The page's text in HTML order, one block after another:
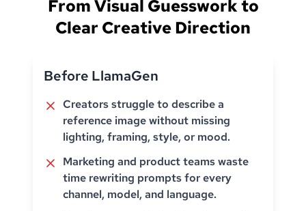
From Visual Guesswork to
Clear Creative Direction
Before LlamaGen
Creators struggle to describe a
reference image without missing
lighting, framing, style, or mood.
Marketing and product teams waste
time rewriting prompts for every
channel, model, and language.